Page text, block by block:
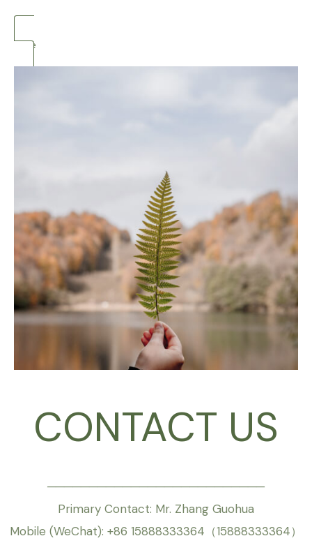
more
CONTACT US
──────────────────────────
Primary Contact: Mr. Zhang Guohua
Mobile (WeChat): +86 15888333364（15888333364）